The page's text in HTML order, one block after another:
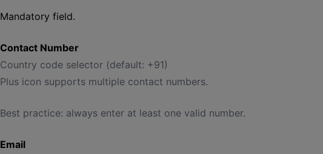
Mandatory field.
Contact Number
Country code selector (default: +91)
Plus icon supports multiple contact numbers.
Best practice: always enter at least one valid number.
Email